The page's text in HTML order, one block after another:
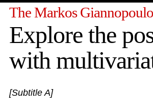
The Markos
Explore the
with
[Subtitle A]